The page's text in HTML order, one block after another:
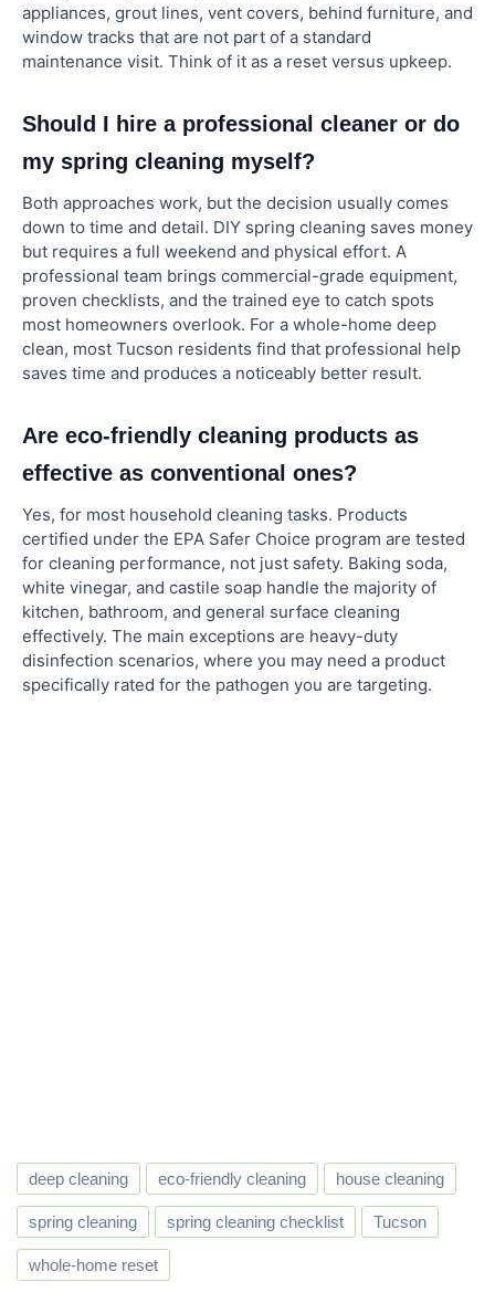
appliances, grout lines, vent covers, behind furniture, and
window tracks that are not part of a standard
maintenance visit. Think of it as a reset versus upkeep.
Should I hire a professional cleaner or do
my spring cleaning myself?
Both approaches work, but the decision usually comes
down to time and detail. DIY spring cleaning saves money
but requires a full weekend and physical effort. A
professional team brings commercial-grade equipment,
proven checklists, and the trained eye to catch spots
most homeowners overlook. For a whole-home deep
clean, most Tucson residents find that professional help
saves time and produces a noticeably better result.
Are eco-friendly cleaning products as
effective as conventional ones?
Yes, for most household cleaning tasks. Products
certified under the EPA Safer Choice program are tested
for cleaning performance, not just safety. Baking soda,
white vinegar, and castile soap handle the majority of
kitchen, bathroom, and general surface cleaning
effectively. The main exceptions are heavy-duty
disinfection scenarios, where you may need a product
specifically rated for the pathogen you are targeting.
deep cleaning eco-friendly cleaning house cleaning
spring cleaning spring cleaning checklist Tucson
whole-home reset